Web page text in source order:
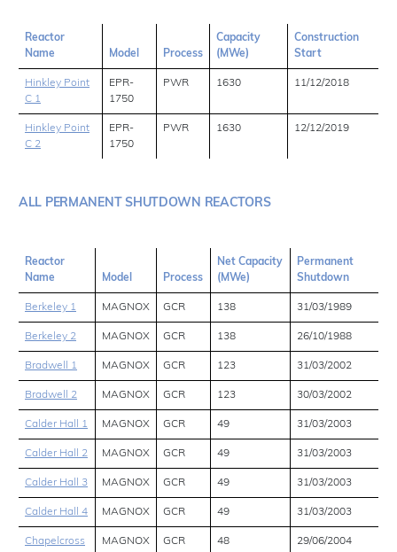
Reactor
Name
Model Process
Capacity
(MWe)
Construction
Start
Hinkley Point
C 1
EPR-
1750
PWR 1630 11/12/2018
Hinkley Point
C 2
EPR-
1750
PWR 1630 12/12/2019
ALL PERMANENT SHUTDOWN REACTORS
Reactor
Name
Model Process
Net Capacity
(MWe)
Permanent
Shutdown
Berkeley 1 MAGNOX GCR 138 31/03/1989
Berkeley 2 MAGNOX GCR 138 26/10/1988
Bradwell 1 MAGNOX GCR 123 31/03/2002
Bradwell 2 MAGNOX GCR 123 30/03/2002
Calder Hall 1 MAGNOX GCR 49 31/03/2003
Calder Hall 2 MAGNOX GCR 49 31/03/2003
Calder Hall 3 MAGNOX GCR 49 31/03/2003
Calder Hall 4 MAGNOX GCR 49 31/03/2003
Chapelcross MAGNOX GCR 48 29/06/2004